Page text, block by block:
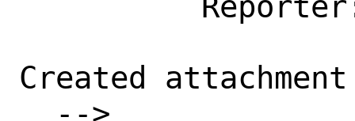
Created attachment